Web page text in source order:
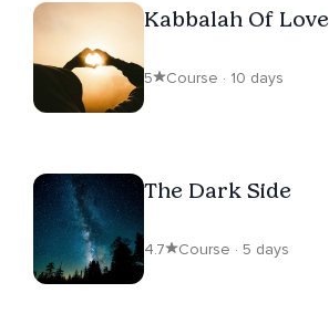
Kabbalah Of Love
5 Course · 10 days
The Dark Side
4.7 Course · 5 days